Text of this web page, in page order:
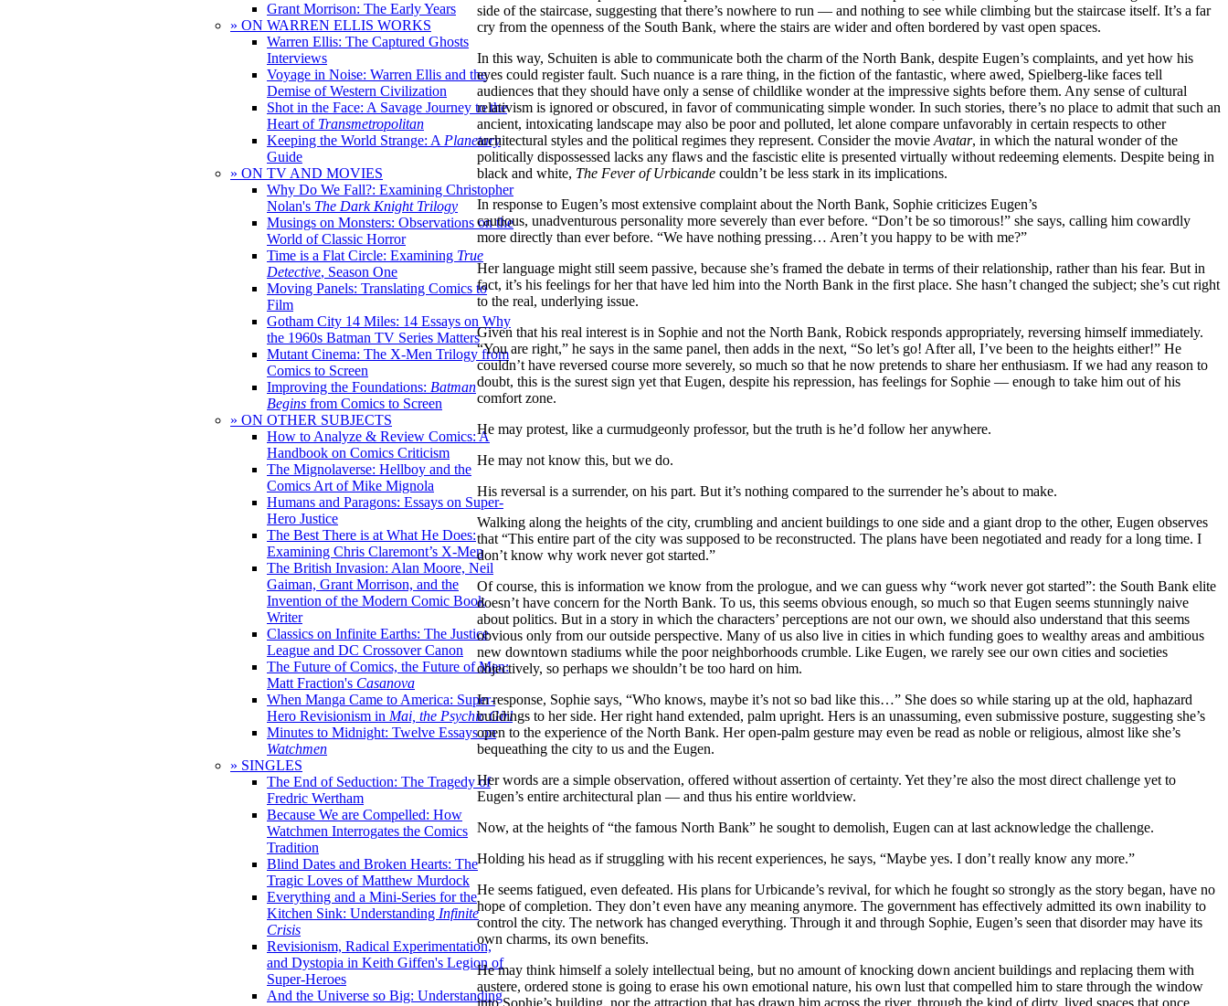
Grant Morrison: The Early Years
» ON WARREN ELLIS WORKS
Warren Ellis: The Captured Ghosts
Interviews
Voyage in Noise: Warren Ellis and the
Demise of Western Civilization
Shot in the Face: A Savage Journey to the
Heart of Transmetropolitan
Keeping the World Strange: A Planetary
Guide
» ON TV AND MOVIES
Why Do We Fall?: Examining Christopher
Nolan's The Dark Knight Trilogy
Musings on Monsters: Observations on the
World of Classic Horror
Time is a Flat Circle: Examining True
Detective, Season One
Moving Panels: Translating Comics to
Film
Gotham City 14 Miles: 14 Essays on Why
the 1960s Batman TV Series Matters
Mutant Cinema: The X-Men Trilogy from
Comics to Screen
Improving the Foundations: Batman
Begins from Comics to Screen
» ON OTHER SUBJECTS
How to Analyze & Review Comics: A
Handbook on Comics Criticism
The Mignolaverse: Hellboy and the
Comics Art of Mike Mignola
Humans and Paragons: Essays on Super-
Hero Justice
The Best There is at What He Does:
Examining Chris Claremont’s X-Men
The British Invasion: Alan Moore, Neil
Gaiman, Grant Morrison, and the
Invention of the Modern Comic Book
Writer
Classics on Infinite Earths: The Justice
League and DC Crossover Canon
The Future of Comics, the Future of Men:
Matt Fraction's Casanova
When Manga Came to America: Super-
Hero Revisionism in Mai, the Psychic Girl
Minutes to Midnight: Twelve Essays on
Watchmen
» SINGLES
The End of Seduction: The Tragedy of
Fredric Wertham
Because We are Compelled: How
Watchmen Interrogates the Comics
Tradition
Blind Dates and Broken Hearts: The
Tragic Loves of Matthew Murdock
Everything and a Mini-Series for the
Kitchen Sink: Understanding Infinite
Crisis
Revisionism, Radical Experimentation,
and Dystopia in Keith Giffen's Legion of
Super-Heroes
And the Universe so Big: Understanding
side of the staircase, suggesting that there’s nowhere to run — and nothing to see while climbing but the staircase itself. It’s a far
cry from the openness of the South Bank, where the stairs are wider and often bordered by vast open spaces.
In this way, Schuiten is able to communicate both the charm of the North Bank, despite Eugen’s complaints, and yet how his
eyes could register fault. Such nuance is a rare thing, in the fiction of the fantastic, where awed, Spielberg-like faces tell
audiences that they should have only a sense of childlike wonder at the impressive sights before them. Any sense of cultural
relativism is ignored or obscured, in favor of communicating simple wonder. In such stories, there’s no place to admit that such an
ancient, intoxicating landscape may also be poor and polluted, let alone compare unfavorably in certain respects to other
architectural styles and the political regimes they represent. Consider the movie Avatar, in which the natural wonder of the
politically dispossessed lacks any flaws and the fascistic elite is presented virtually without redeeming elements. Despite being in
black and white, The Fever of Urbicande couldn’t be less stark in its implications.
In response to Eugen’s most extensive complaint about the North Bank, Sophie criticizes Eugen’s
cautious, unadventurous personality more severely than ever before. “Don’t be so timorous!” she says, calling him cowardly
more directly than ever before. “We have nothing pressing… Aren’t you happy to be with me?”
Her language might still seem passive, because she’s framed the debate in terms of their relationship, rather than his fear. But in
fact, it’s his feelings for her that have led him into the North Bank in the first place. She hasn’t changed the subject; she’s cut right
to the real, underlying issue.
Given that his real interest is in Sophie and not the North Bank, Robick responds appropriately, reversing himself immediately.
“You are right,” he says in the same panel, then adds in the next, “So let’s go! After all, I’ve been to the heights either!” He
couldn’t have reversed course more severely, so much so that he now pretends to share her enthusiasm. If we had any reason to
doubt, this is the surest sign yet that Eugen, despite his repression, has feelings for Sophie — enough to take him out of his
comfort zone.
He may protest, like a curmudgeonly professor, but the truth is he’d follow her anywhere.
He may not know this, but we do.
His reversal is a surrender, on his part. But it’s nothing compared to the surrender he’s about to make.
Walking along the heights of the city, crumbling and ancient buildings to one side and a giant drop to the other, Eugen observes
that “This entire part of the city was supposed to be reconstructed. The plans have been negotiated and ready for a long time. I
don’t know why work never got started.”
Of course, this is information we know from the prologue, and we can guess why “work never got started”: the South Bank elite
doesn’t have concern for the North Bank. To us, this seems obvious enough, so much so that Eugen seems stunningly naive
about politics. But in a story in which the characters’ perceptions are not our own, we should also understand that this seems
obvious only from our outside perspective. Many of us also live in cities in which funding goes to wealthy areas and ambitious
new downtown stadiums while the poor neighborhoods crumble. Like Eugen, we rarely see our own cities and societies
objectively, so perhaps we shouldn’t be too hard on him.
In response, Sophie says, “Who knows, maybe it’s not so bad like this…” She does so while staring up at the old, haphazard
buildings to her side. Her right hand extended, palm upright. Hers is an unassuming, even submissive posture, suggesting she’s
open to the experience of the North Bank. Her open-palm gesture may even be read as noble or religious, almost like she’s
bequeathing the city to us and the Eugen.
Her words are a simple observation, offered without assertion of certainty. Yet they’re also the most direct challenge yet to
Eugen’s entire architectural plan — and thus his entire worldview.
Now, at the heights of “the famous North Bank” he sought to demolish, Eugen can at last acknowledge the challenge.
Holding his head as if struggling with his recent experiences, he says, “Maybe yes. I don’t really know any more.”
He seems fatigued, even defeated. His plans for Urbicande’s revival, for which he fought so strongly as the story began, have no
hope of completion. They don’t even have any meaning anymore. The government has effectively admitted its own inability to
control the city. The network has changed everything. Through it and through Sophie, Eugen’s seen that disorder may have its
own charms, its own benefits.
He may think himself a solely intellectual being, but no amount of knocking down ancient buildings and replacing them with
austere, ordered stone is going to erase his own emotional nature, his own lust that compelled him to stare through the window
into Sophie’s building, nor the attraction that has drawn him across the river, through the kind of dirty, lived spaces that once